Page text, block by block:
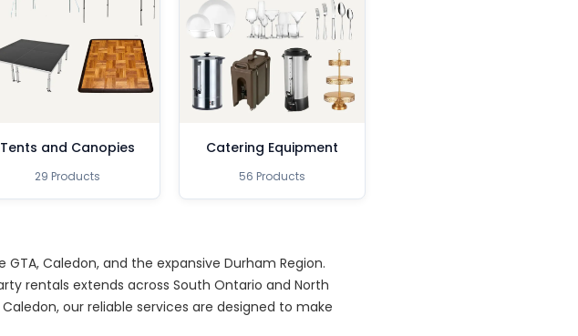
Tents and Canopies
29 Products
Catering Equipment
56 Products
Caledon, and the expansive Durham Region.
rentals extends across South Ontario and North
our reliable services are designed to make